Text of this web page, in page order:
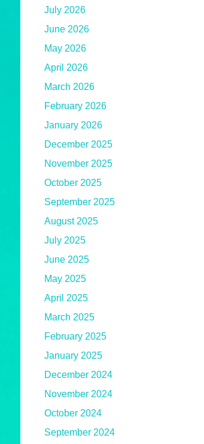
July 2026
June 2026
May 2026
April 2026
March 2026
February 2026
January 2026
December 2025
November 2025
October 2025
September 2025
August 2025
July 2025
June 2025
May 2025
April 2025
March 2025
February 2025
January 2025
December 2024
November 2024
October 2024
September 2024